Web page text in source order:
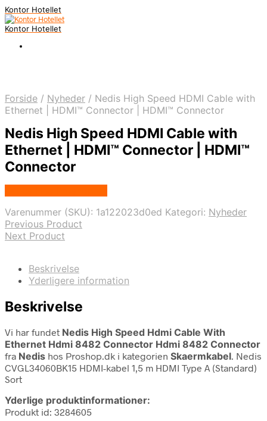
Kontor Hotellet
Kontor Hotellet
Forside / Nyheder / Nedis High Speed HDMI Cable with
Ethernet | HDMI™ Connector | HDMI™ Connector
Nedis High Speed HDMI Cable with
Ethernet | HDMI™ Connector | HDMI™
Connector
Varenummer (SKU): 1a122023d0ed Kategori: Nyheder
Previous Product
Next Product
Beskrivelse
Yderligere information
Beskrivelse
Vi har fundet Nedis High Speed Hdmi Cable With
Ethernet Hdmi 8482 Connector Hdmi 8482 Connector
fra Nedis hos Proshop.dk i kategorien Skaermkabel. Nedis
CVGL34060BK15 HDMI-kabel 1,5 m HDMI Type A (Standard)
Sort
Yderlige produktinformationer:
Produkt id: 3284605